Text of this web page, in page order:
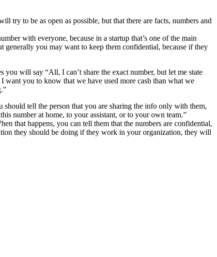
try to be as open as possible, but that there are facts, numbers and
with everyone, because in a startup that’s one of the main
you may want to keep them confidential, because if they
will say “All, I can’t share the exact number, but let me state
want you to know that we have used more cash than what we
tell the person that you are sharing the info only with them,
number at home, to your assistant, or to your own team.”
that happens, you can tell them that the numbers are confidential,
they should be doing if they work in your organization, they will